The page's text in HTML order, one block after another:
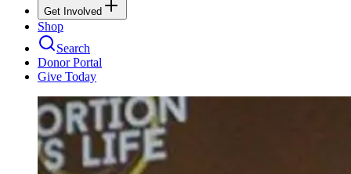
Get Involved
Shop
Search
Donor Portal
Give Today